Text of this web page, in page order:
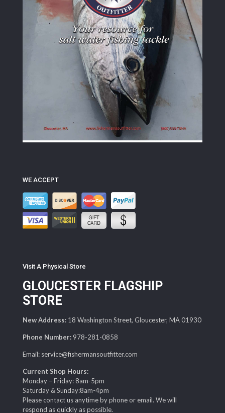
WE ACCEPT
Visit A Physical Store
GLOUCESTER FLAGSHIP
STORE
New Address: 18 Washington Street, Gloucester, MA 01930
Phone Number: 978-281-0858
Email: service@fishermansoutfitter.com
Current Shop Hours:
Monday – Friday: 8am-5pm
Saturday & Sunday:8am-4pm
Please contact us anytime by phone or email. We will
respond as quickly as possible.